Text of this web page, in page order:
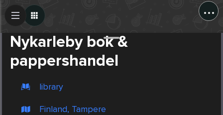
...
Nykarleby bok &
pappershandel
library
Finland, Tampere
Create Post
Post